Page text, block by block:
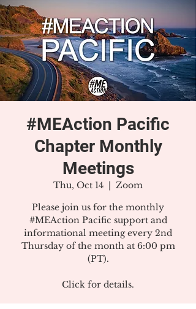
#MEAction Pacific
Chapter Monthly
Meetings
Thu, Oct 14
  |
Zoom
Please join us for the monthly
#MEAction Pacific support and
informational meeting every 2nd
Thursday of the month at 6:00 pm
(PT).
Click for details.